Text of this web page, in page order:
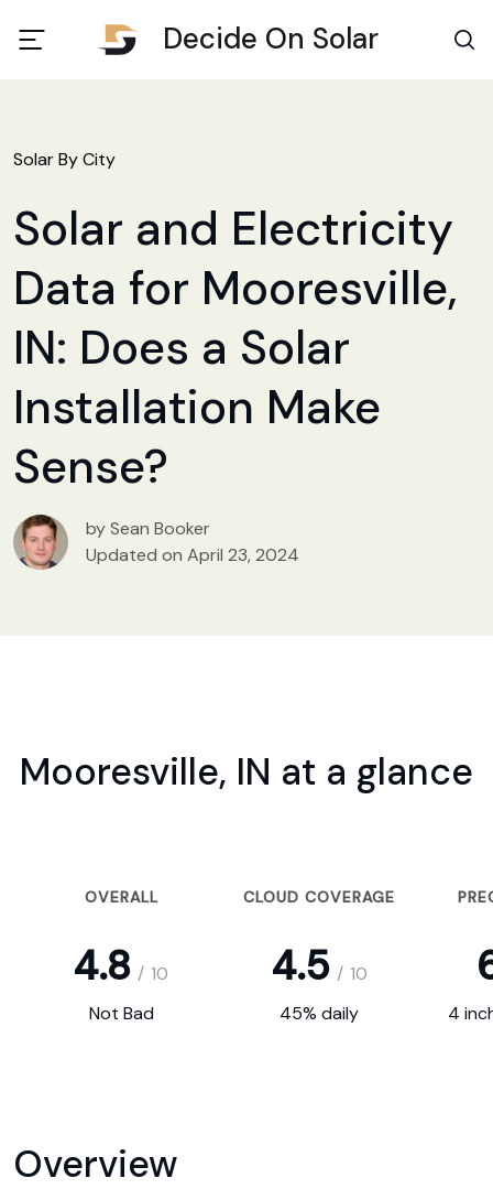
Decide On Solar
Solar By City
Solar and Electricity
Data for Mooresville,
IN: Does a Solar
Installation Make
Sense?
by Sean Booker
Updated on April 23, 2024
Mooresville, IN at a glance
OVERALL CLOUD COVERAGE
4.8 / 10 4.5 / 10
Not Bad 45% daily 4
Overview